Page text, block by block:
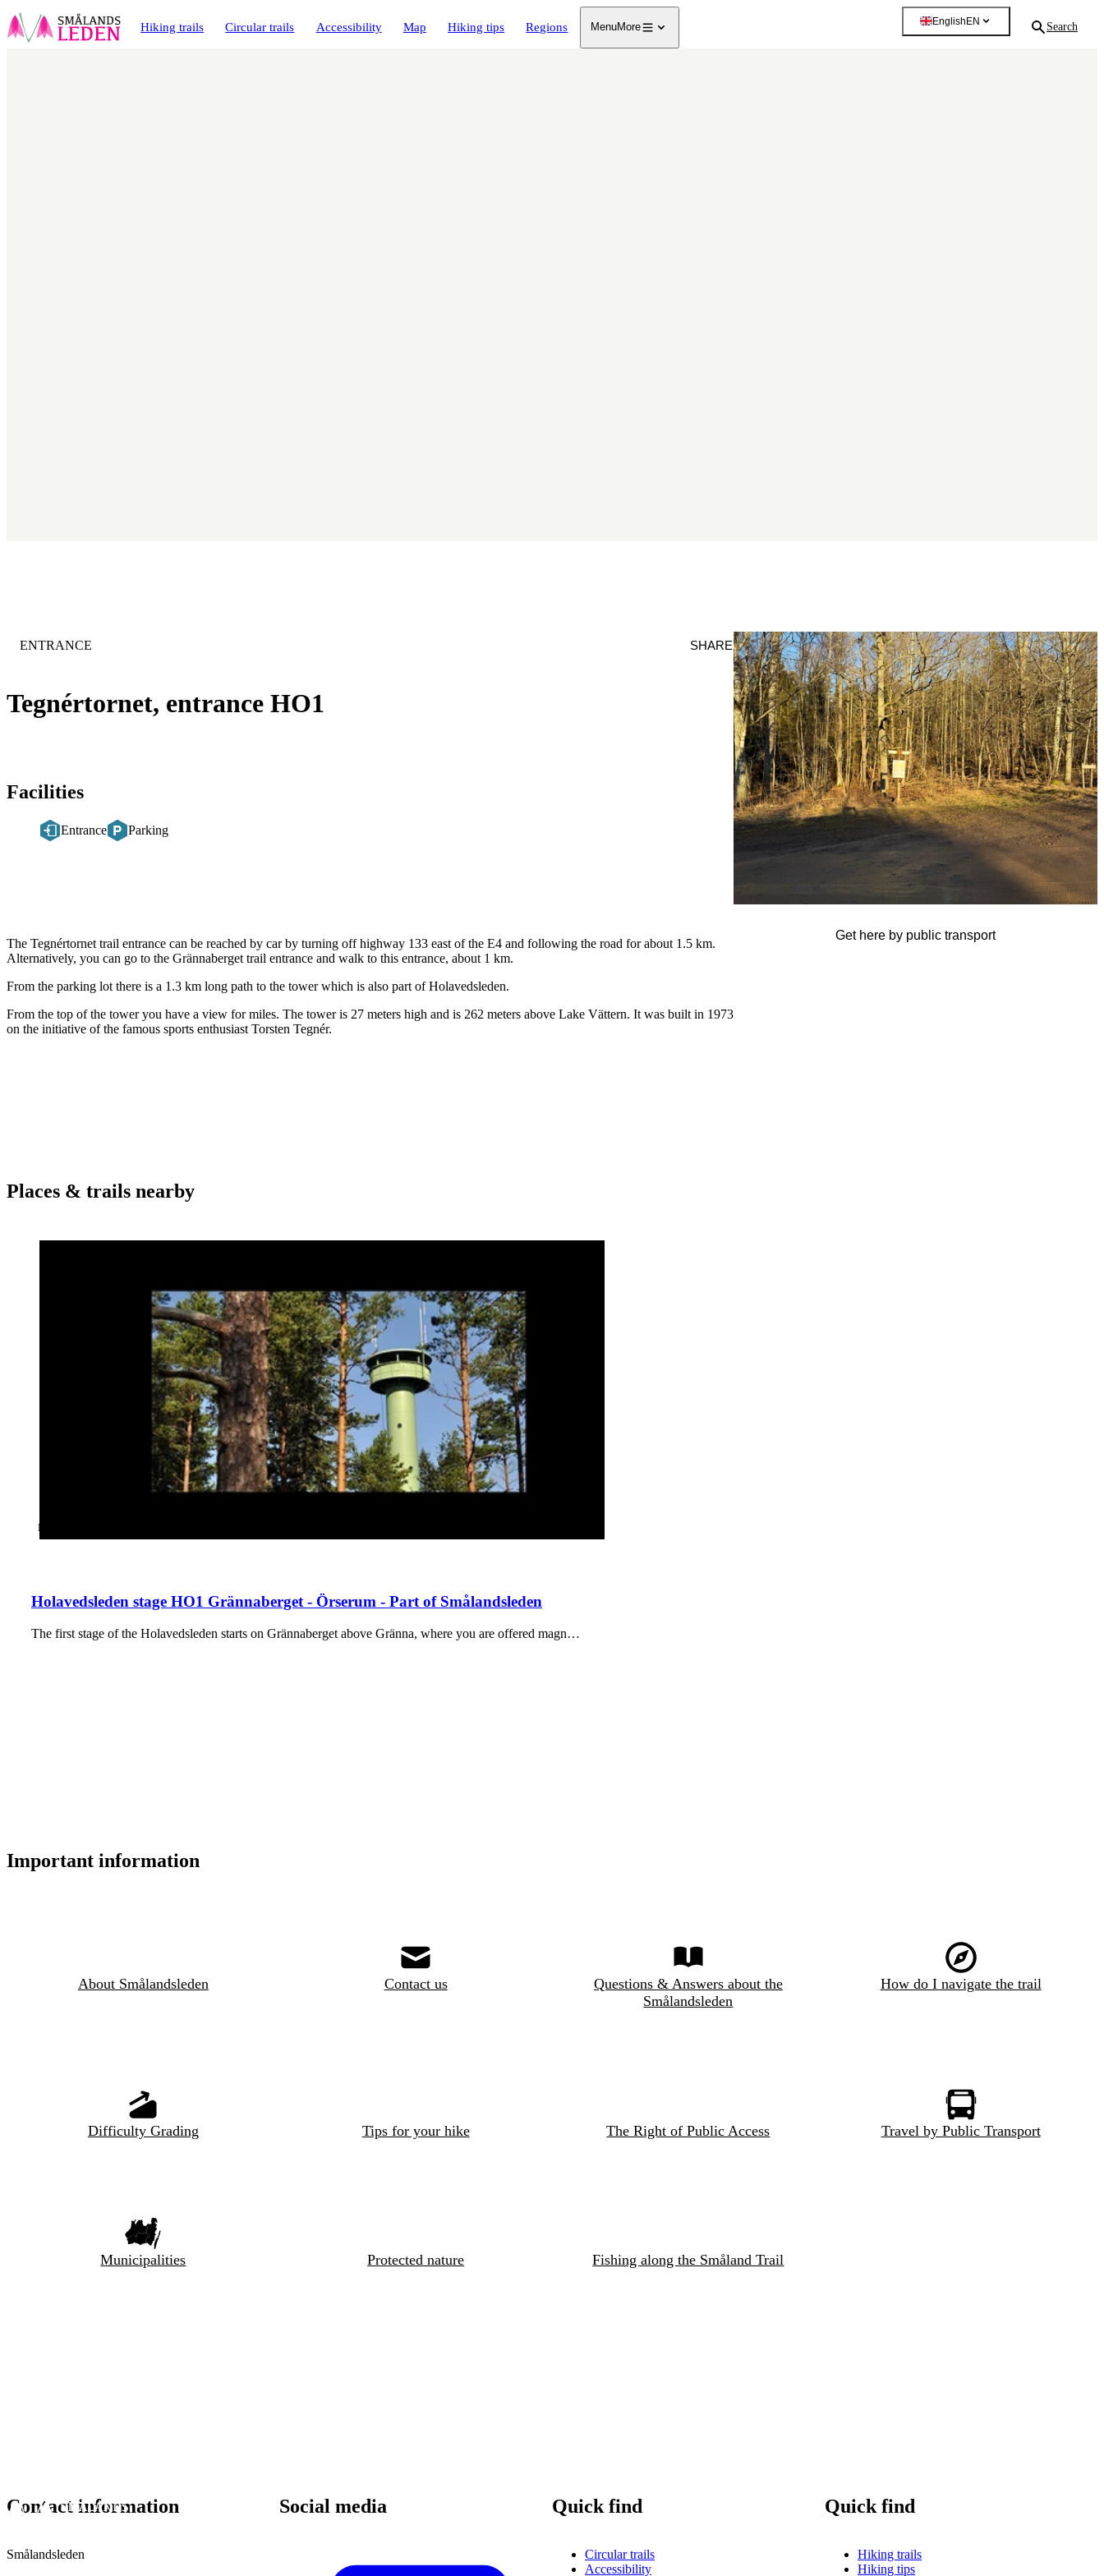
Hiking trails Circular trails Accessibility Map Hiking tips Regions MenuMore
English EN Search
Tegnértornet, entrance HO1
CATEGORY:
ENTRANCE SHARE
Facilities
Entrance Parking
Description
The Tegnértornet trail entrance can be reached by car by turning off highway 133 east of the E4 and following the road for about 1.5 km.
Alternatively, you can go to the Grännaberget trail entrance and walk to this entrance, about 1 km.
From the parking lot there is a 1.3 km long path to the tower which is also part of Holavedsleden.
From the top of the tower you have a view for miles. The tower is 27 meters high and is 262 meters above Lake Vättern. It was built in 1973
on the initiative of the famous sports enthusiast Torsten Tegnér.
Places & trails nearby
Holavedsleden stage HO1 Grännaberget - Örserum - Part of Smålandsleden
CATEGORY
HIKING
The first stage of the Holavedsleden starts on Grännaberget above Gränna, where you are offered magn…
Image
slideshow
Get here by public transport
Important information
About Smålandsleden Contact us
Questions & Answers about the
Smålandsleden
How do I navigate the trail
Difficulty Grading Tips for your hike The Right of Public Access Travel by Public Transport
Municipalities Protected nature Fishing along the Småland Trail
Contact information
Smålandsleden
Social media Quick find
Circular trails
Accessibility
Quick find
Hiking trails
Hiking tips